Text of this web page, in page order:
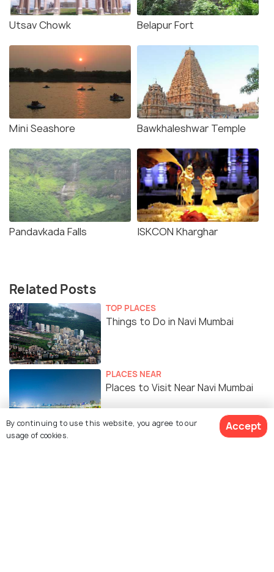
Utsav Chowk Belapur Fort
Mini Seashore Bawkhaleshwar Temple
Pandavkada Falls ISKCON Kharghar
Related Posts
TOP PLACES
Things to Do in Navi Mumbai
PLACES NEAR
Places to Visit Near Navi Mumbai
By continuing to use this website, you agree to our
usage of cookies.
Accept